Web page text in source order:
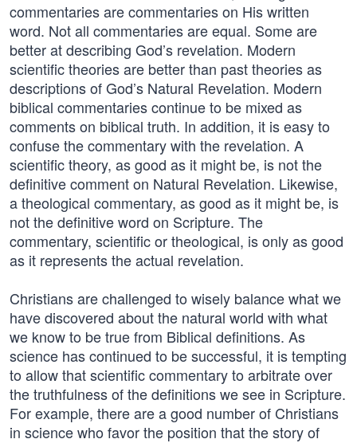
commentaries are commentaries on His written
word. Not all commentaries are equal. Some are
better at describing God’s revelation. Modern
scientific theories are better than past theories as
descriptions of God’s Natural Revelation. Modern
biblical commentaries continue to be mixed as
comments on biblical truth. In addition, it is easy to
confuse the commentary with the revelation. A
scientific theory, as good as it might be, is not the
definitive comment on Natural Revelation. Likewise,
a theological commentary, as good as it might be, is
not the definitive word on Scripture. The
commentary, scientific or theological, is only as good
as it represents the actual revelation.
Christians are challenged to wisely balance what we
have discovered about the natural world with what
we know to be true from Biblical definitions. As
science has continued to be successful, it is tempting
to allow that scientific commentary to arbitrate over
the truthfulness of the definitions we see in Scripture.
For example, there are a good number of Christians
in science who favor the position that the story of